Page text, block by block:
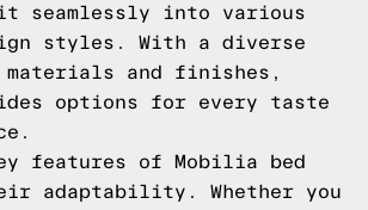
into various
styles. With a diverse
and finishes,
options for every taste
features of Mobilia bed
adaptability. Whether you